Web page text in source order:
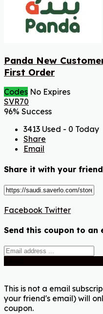
Panda New
First Order
Codes No Expires
SVR70
96% Success
3413 Used - 0 Today
Share
Email
Share it with your
Facebook Twitter
Send this coupon to an
This is not a email
your friend's email) will
coupon.